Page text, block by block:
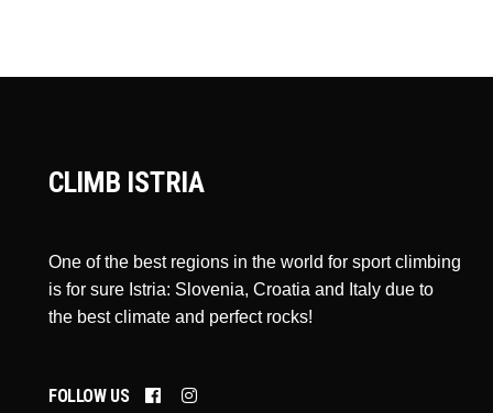
CLIMB ISTRIA
One of the best regions in the world for sport climbing
is for sure Istria: Slovenia, Croatia and Italy due to
the best climate and perfect rocks!
FOLLOW US